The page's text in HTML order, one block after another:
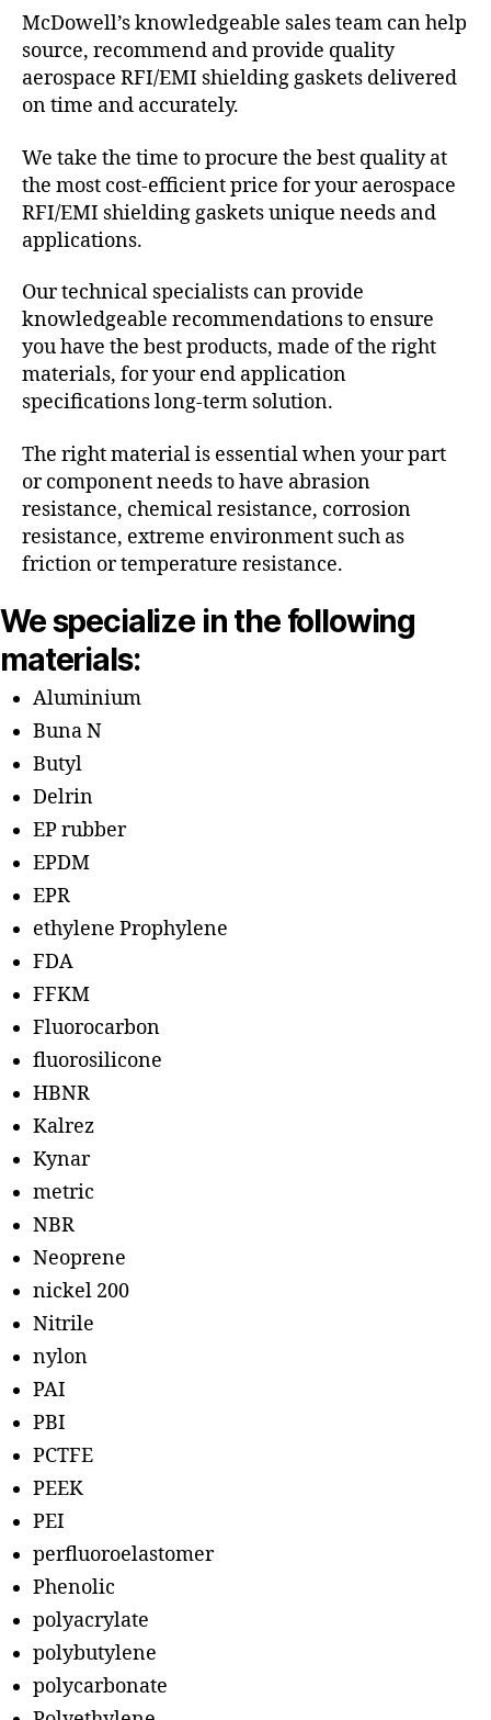
McDowell’s knowledgeable sales team can help
source, recommend and provide quality
aerospace RFI/EMI shielding gaskets delivered
on time and accurately.
We take the time to procure the best quality at
the most cost-efficient price for your aerospace
RFI/EMI shielding gaskets unique needs and
applications.
Our technical specialists can provide
knowledgeable recommendations to ensure
you have the best products, made of the right
materials, for your end application
specifications long-term solution.
The right material is essential when your part
or component needs to have abrasion
resistance, chemical resistance, corrosion
resistance, extreme environment such as
friction or temperature resistance.
We specialize in the following
materials:
Aluminium
Buna N
Butyl
Delrin
EP rubber
EPDM
EPR
ethylene Prophylene
FDA
FFKM
Fluorocarbon
fluorosilicone
HBNR
Kalrez
Kynar
metric
NBR
Neoprene
nickel 200
Nitrile
nylon
PAI
PBI
PCTFE
PEEK
PEI
perfluoroelastomer
Phenolic
polyacrylate
polybutylene
polycarbonate